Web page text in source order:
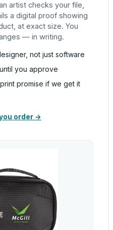
artist checks your file,
a digital proof showing
at exact size. You
— in writing.
not just software
you approve
promise if we get it
order →